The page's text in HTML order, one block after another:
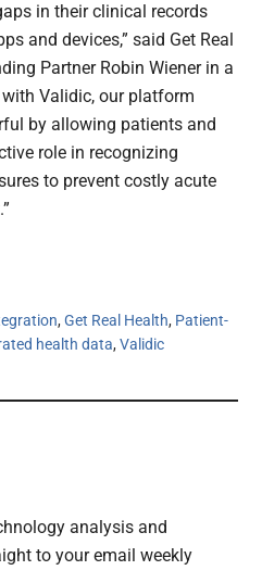
in their clinical records
and devices,” said Get Real
Partner Robin Wiener in a
Validic, our platform
by allowing patients and
role in recognizing
to prevent costly acute
,Get Real Health, Patient-
health data,Validic
analysis and
to your email weekly